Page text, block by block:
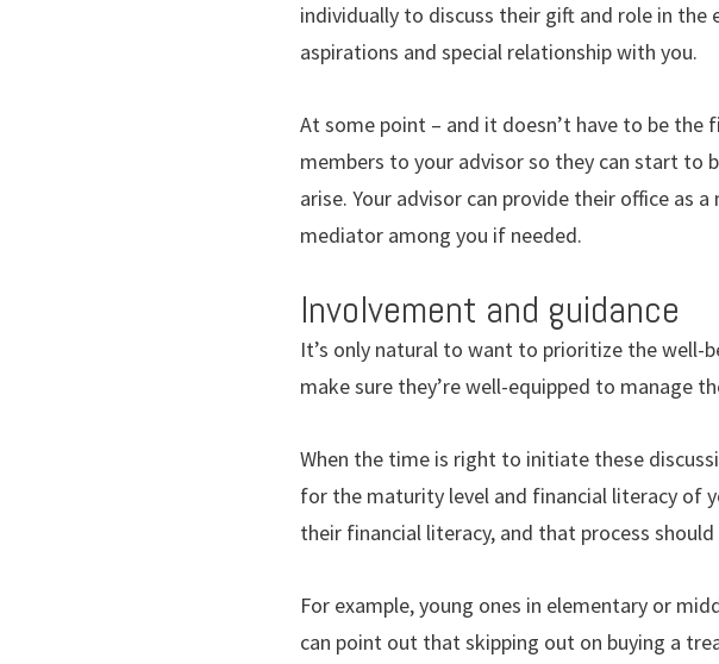
individually to discuss their gift and role in the
aspirations and special relationship with you.
At some point – and it doesn’t have to be
members to your advisor so they can start to
arise. Your advisor can provide their office as
mediator among you if needed.
Involvement and guidance
It’s only natural to want to prioritize the well-
make sure they’re well-equipped to manage
When the time is right to initiate these
for the maturity level and financial literacy of
their financial literacy, and that process
For example, young ones in elementary or
can point out that skipping out on buying a